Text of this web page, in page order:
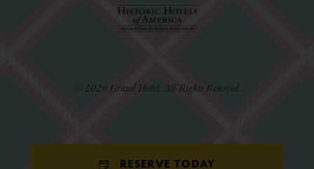
© 2026 Grand Hotel. All Rights Reserved.
RESERVE TODAY